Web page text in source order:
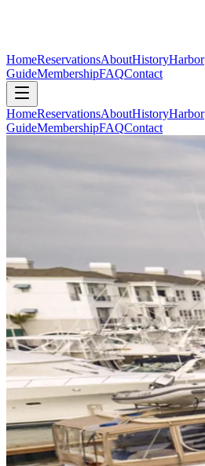
HomeReservationsAboutHistoryHarbor
GuideMembershipFAQContact
HomeReservationsAboutHistoryHarbor
GuideMembershipFAQContact